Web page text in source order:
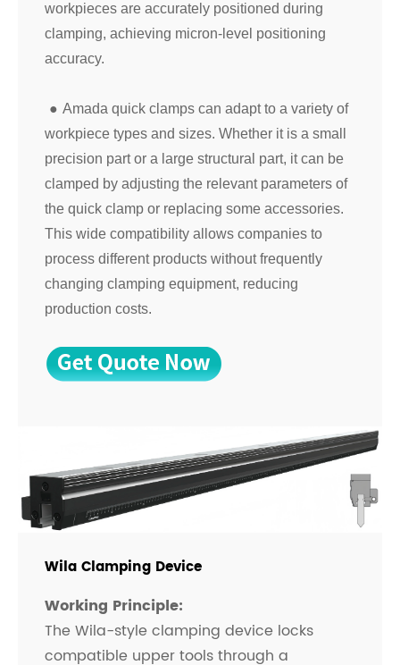
workpieces are accurately positioned during
clamping, achieving micron-level positioning
accuracy.
● Amada quick clamps can adapt to a variety of
workpiece types and sizes. Whether it is a small
precision part or a large structural part, it can be
clamped by adjusting the relevant parameters of
the quick clamp or replacing some accessories.
This wide compatibility allows companies to
process different products without frequently
changing clamping equipment, reducing
production costs.
Wila Clamping Device
Working Principle:
The Wila-style clamping device locks
compatible upper tools through a